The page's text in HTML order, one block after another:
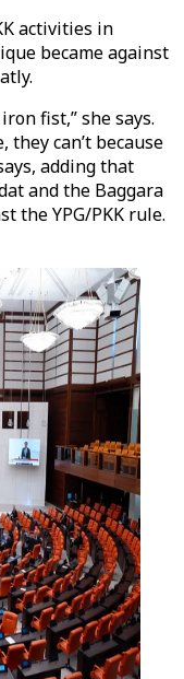
activities in
became against
fist,” she says.
they can’t because
adding that
and the Baggara
the YPG/PKK rule.